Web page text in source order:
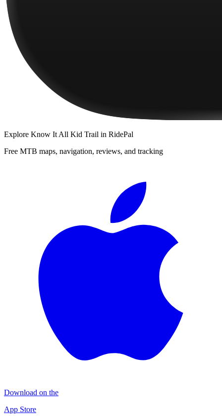
Explore Know It All Kid Trail in RidePal
Free MTB maps, navigation, reviews, and tracking
Download on the
App Store